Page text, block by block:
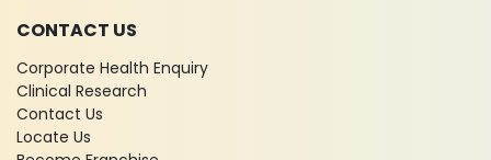
CONTACT US
Corporate Health Enquiry
Clinical Research
Contact Us
Locate Us